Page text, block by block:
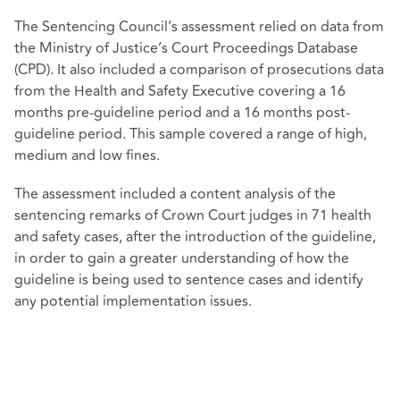
The Sentencing Council’s assessment relied on data from
the Ministry of Justice’s Court Proceedings Database
(CPD). It also included a comparison of prosecutions data
from the Health and Safety Executive covering a 16
months pre-guideline period and a 16 months post-
guideline period. This sample covered a range of high,
medium and low fines.
The assessment included a content analysis of the
sentencing remarks of Crown Court judges in 71 health
and safety cases, after the introduction of the guideline,
in order to gain a greater understanding of how the
guideline is being used to sentence cases and identify
any potential implementation issues.